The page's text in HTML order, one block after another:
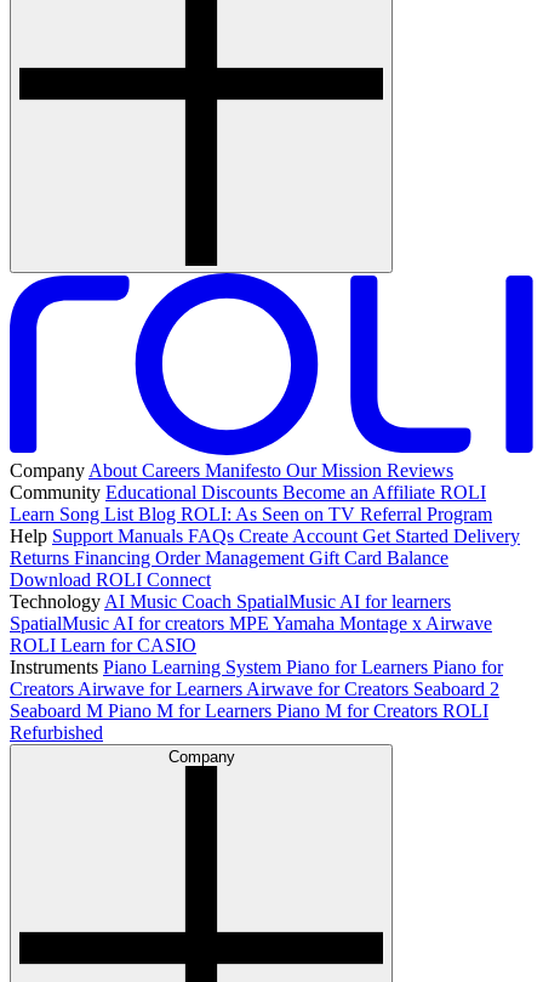
Company About Careers Manifesto Our Mission Reviews
Community Educational Discounts Become an Affiliate ROLI
Learn Song List Blog ROLI: As Seen on TV Referral Program
Help Support Manuals FAQs Create Account Get Started Delivery
Returns Financing Order Management Gift Card Balance
Download ROLI Connect
Technology AI Music Coach SpatialMusic AI for learners
SpatialMusic AI for creators MPE Yamaha Montage x Airwave
ROLI Learn for CASIO
Instruments Piano Learning System Piano for Learners Piano for
Creators Airwave for Learners Airwave for Creators Seaboard 2
Seaboard M Piano M for Learners Piano M for Creators ROLI
Refurbished
Company